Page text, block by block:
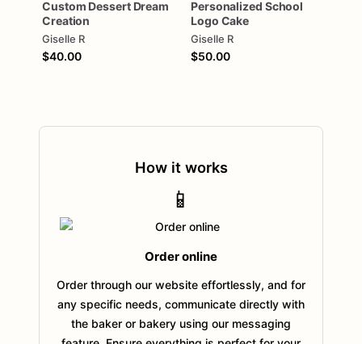
Custom Dessert Dream
Creation
Giselle R
$40.00
Personalized School
Logo Cake
Giselle R
$50.00
How it works
📱
Order online
Order through our website effortlessly, and for
any specific needs, communicate directly with
the baker or bakery using our messaging